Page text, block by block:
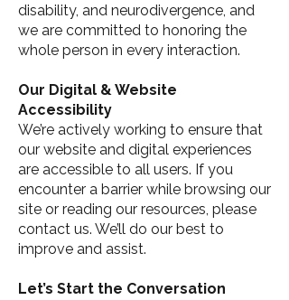
disability, and neurodivergence, and
we are committed to honoring the
whole person in every interaction.
Our Digital & Website
Accessibility
We’re actively working to ensure that
our website and digital experiences
are accessible to all users. If you
encounter a barrier while browsing our
site or reading our resources, please
contact us. We’ll do our best to
improve and assist.
Let’s Start the Conversation